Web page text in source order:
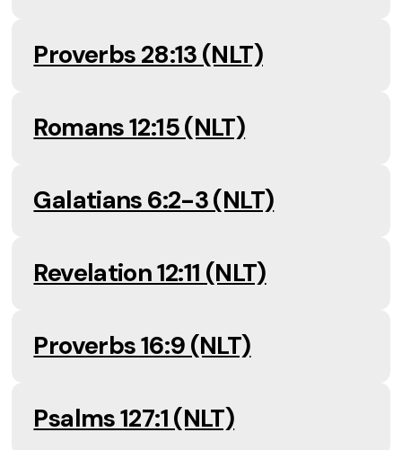
Proverbs 28:13 (NLT)
Romans 12:15 (NLT)
Galatians 6:2-3 (NLT)
Revelation 12:11 (NLT)
Proverbs 16:9 (NLT)
Psalms 127:1 (NLT)